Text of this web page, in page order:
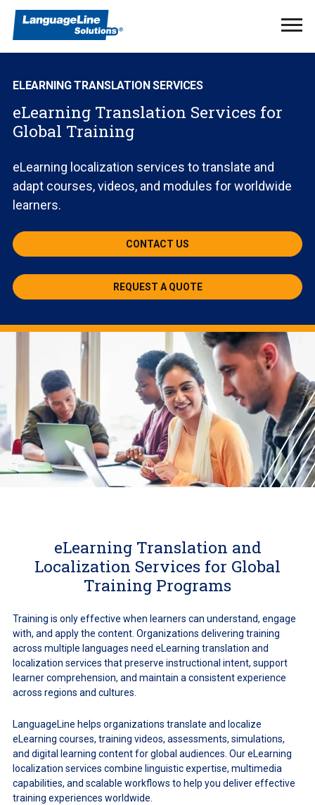
ELEARNING TRANSLATION SERVICES
eLearning Translation Services for
Global Training
eLearning localization services to translate and
adapt courses, videos, and modules for worldwide
learners.
CONTACT US
REQUEST A QUOTE
eLearning Translation and
Localization Services for Global
Training Programs
Training is only effective when learners can understand, engage
with, and apply the content. Organizations delivering training
across multiple languages need eLearning translation and
localization services that preserve instructional intent, support
learner comprehension, and maintain a consistent experience
across regions and cultures.
LanguageLine helps organizations translate and localize
eLearning courses, training videos, assessments, simulations,
and digital learning content for global audiences. Our eLearning
localization services combine linguistic expertise, multimedia
capabilities, and scalable workflows to help you deliver effective
training experiences worldwide.